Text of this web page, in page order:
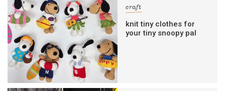
craft
knit tiny clothes for
your tiny snoopy pal